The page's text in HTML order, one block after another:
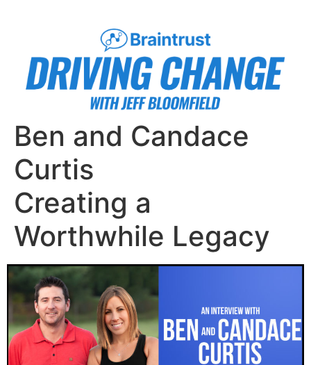
Ben and Candace
Curtis
Creating a
Worthwhile Legacy